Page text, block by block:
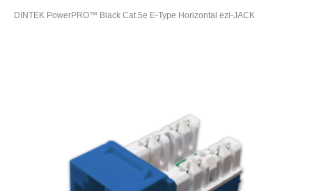
DINTEK PowerPRO™ Black Cat.5e E-Type Horizontal ezi-JACK